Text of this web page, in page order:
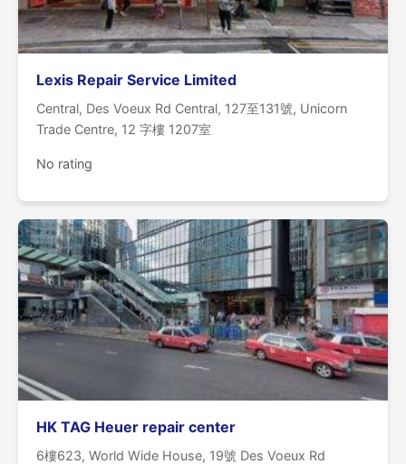
Lexis Repair Service Limited
Central, Des Voeux Rd Central, 127至131號, Unicorn
Trade Centre, 12 字樓 1207室
No rating
HK TAG Heuer repair center
6樓623, World Wide House, 19號 Des Voeux Rd